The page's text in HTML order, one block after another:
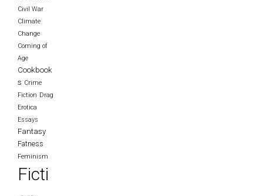
Civil War
Climate
Change
Coming of
Age
Cookbook
s Crime
Fiction Drag
Erotica
Essays
Fantasy
Fatness
Feminism
Ficti